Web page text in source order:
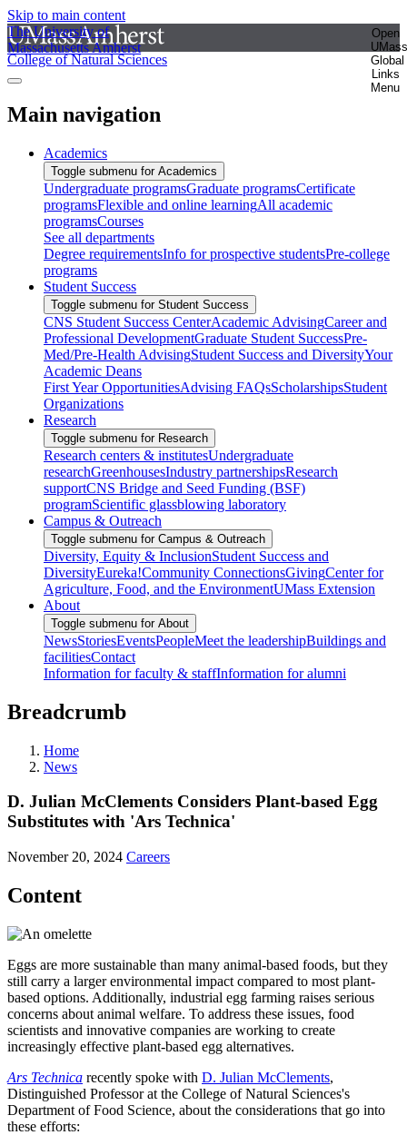
Skip to main content
The University of
Massachusetts Amherst
Open
UMass
Global
Links
Menu
College of Natural Sciences
Main navigation
Academics
Toggle submenu for Academics
Undergraduate programsGraduate programsCertificate
programsFlexible and online learningAll academic
programsCourses
See all departments
Degree requirementsInfo for prospective studentsPre-college
programs
Student Success
Toggle submenu for Student Success
CNS Student Success CenterAcademic AdvisingCareer and
Professional DevelopmentGraduate Student SuccessPre-
Med/Pre-Health AdvisingStudent Success and DiversityYour
Academic Deans
First Year OpportunitiesAdvising FAQsScholarshipsStudent
Organizations
Research
Toggle submenu for Research
Research centers & institutesUndergraduate
researchGreenhousesIndustry partnershipsResearch
supportCNS Bridge and Seed Funding (BSF)
programScientific glassblowing laboratory
Campus & Outreach
Toggle submenu for Campus & Outreach
Diversity, Equity & InclusionStudent Success and
DiversityEureka!Community ConnectionsGivingCenter for
Agriculture, Food, and the EnvironmentUMass Extension
About
Toggle submenu for About
NewsStoriesEventsPeopleMeet the leadershipBuildings and
facilitiesContact
Information for faculty & staffInformation for alumni
Breadcrumb
Home
News
D. Julian McClements Considers Plant-based Egg
Substitutes with 'Ars Technica'
November 20, 2024 Careers
Content
Eggs are more sustainable than many animal-based foods, but they
still carry a larger environmental impact compared to most plant-
based options. Additionally, industrial egg farming raises serious
concerns about animal welfare. To address these issues, food
scientists and innovative companies are working to create
increasingly effective plant-based egg alternatives.
Ars Technica recently spoke with D. Julian McClements,
Distinguished Professor at the College of Natural Sciences's
Department of Food Science, about the considerations that go into
these efforts: